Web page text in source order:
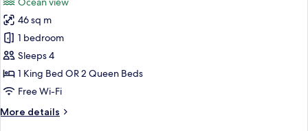
photos
for
Room
46 sq m
1 bedroom
Sleeps 4
1 King Bed OR 2 Queen Beds
Free Wi-Fi
More details
More